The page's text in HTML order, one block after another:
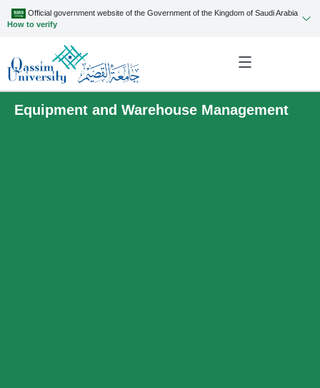
Official government website of the Government of the Kingdom of Saudi Arabia
How to verify
Equipment and Warehouse Management